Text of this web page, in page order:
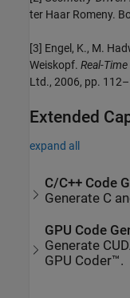
ter Haar Romeny.
[3] Engel, K., M.
Weiskopf. Real-
Ltd., 2006, pp.
Extended
expand all
C/C++ Code
Generate C
GPU Code
Generate
GPU Coder™.